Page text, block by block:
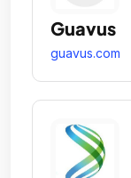
Guavus
guavus.com